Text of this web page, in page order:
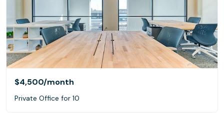
$4,500/month
Private Office for 10